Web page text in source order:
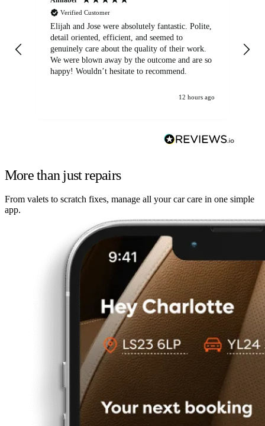
Verified Customer
Elijah and Jose were absolutely fantastic. Polite,
detail oriented, efficient, and seemed to
genuinely care about the quality of their work.
We were blown away by the outcome and are so
happy! Wouldn’t hesitate to recommend.
12 hours ago
More than just repairs
From valets to scratch fixes, manage all your car care in one simple
app.